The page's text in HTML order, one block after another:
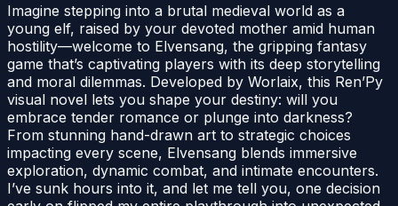
Imagine stepping into a brutal medieval world as a
young elf, raised by your devoted mother amid human
hostility—welcome to Elvensang, the gripping fantasy
game that’s captivating players with its deep storytelling
and moral dilemmas. Developed by Worlaix, this Ren’Py
visual novel lets you shape your destiny: will you
embrace tender romance or plunge into darkness?
From stunning hand-drawn art to strategic choices
impacting every scene, Elvensang blends immersive
exploration, dynamic combat, and intimate encounters.
I’ve sunk hours into it, and let me tell you, one decision